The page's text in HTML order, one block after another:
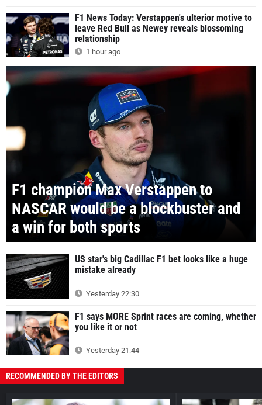
F1 News Today: Verstappen's ulterior motive to
leave Red Bull as Newey reveals blossoming
relationship
1 hour ago
F1 champion Max Verstappen to
NASCAR would be a blockbuster and
a win for both sports
US star's big Cadillac F1 bet looks like a huge
mistake already
Yesterday 22:30
F1 says MORE Sprint races are coming, whether
you like it or not
Yesterday 21:44
RECOMMENDED BY THE EDITORS